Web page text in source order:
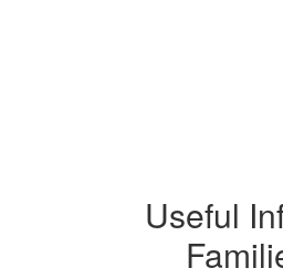
Useful